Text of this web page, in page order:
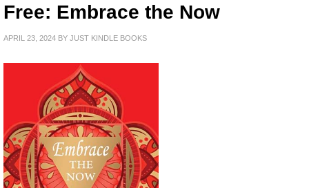
Free: Embrace the Now
APRIL 23, 2024 BY JUST KINDLE BOOKS